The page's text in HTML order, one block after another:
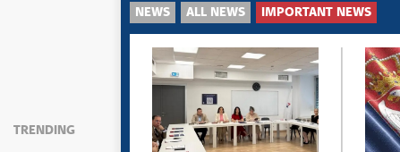
TRENDING
NEWS ALL NEWS IMPORTANT NEWS